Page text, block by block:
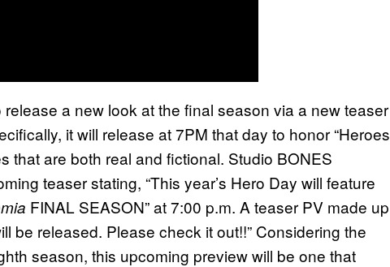
release a new look at the final season via a new teaser
it will release at 7PM that day to honor “Heroes
that are both real and fictional. Studio BONES
teaser stating, “This year’s Hero Day will feature
FINAL SEASON” at 7:00 p.m. A teaser PV made up
be released. Please check it out!!” Considering the
season, this upcoming preview will be one that